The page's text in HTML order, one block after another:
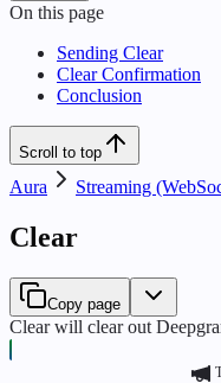
On this page
Sending Clear
Clear Confirmation
Conclusion
Scroll to top
Aura Streaming
Clear
Copy page
Clear will clear out